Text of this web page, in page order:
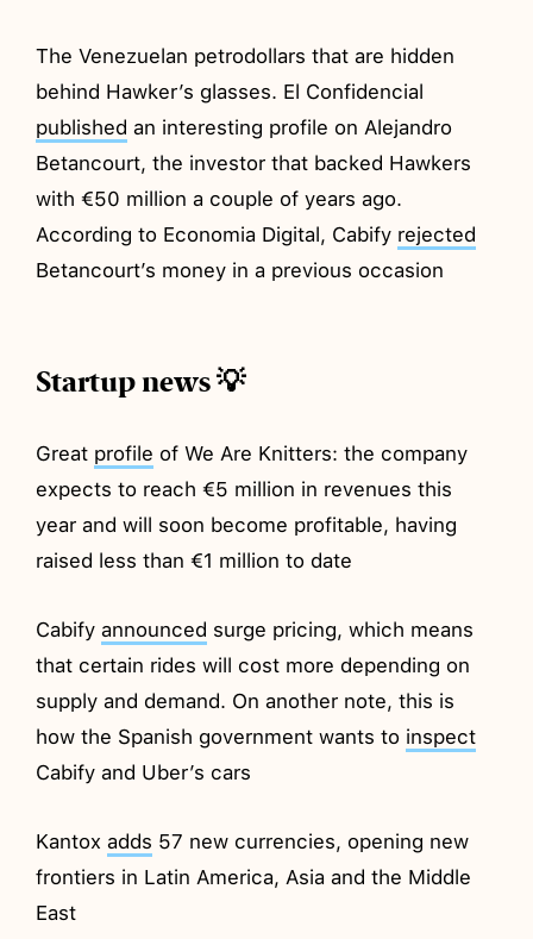
The Venezuelan petrodollars that are hidden
behind Hawker’s glasses. El Confidencial
published an interesting profile on Alejandro
Betancourt, the investor that backed Hawkers
with €50 million a couple of years ago.
According to Economia Digital, Cabify rejected
Betancourt’s money in a previous occasion
Startup news 💡
Great profile of We Are Knitters: the company
expects to reach €5 million in revenues this
year and will soon become profitable, having
raised less than €1 million to date
Cabifyannounced surge pricing, which means
that certain rides will cost more depending on
supply and demand. On another note, this is
how the Spanish government wants to inspect
Cabify and Uber’s cars
Kantoxadds 57 new currencies, opening new
frontiers in Latin America, Asia and the Middle
East